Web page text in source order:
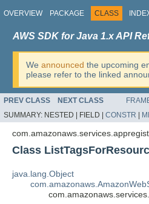
OVERVIEW PACKAGE CLASS
AWS SDK for Java 1.x API
We announced the upcoming
please refer to the linked
PREV CLASS NEXT CLASS
SUMMARY: NESTED | FIELD | CONSTR
Class
java.lang.Object